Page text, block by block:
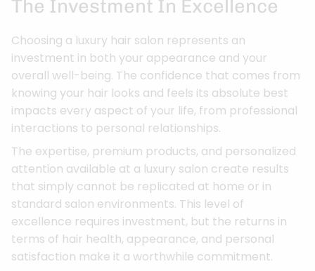
The Investment In Excellence
Choosing a luxury hair salon represents an
investment in both your appearance and your
overall well-being. The confidence that comes from
knowing your hair looks and feels its absolute best
impacts every aspect of your life, from professional
interactions to personal relationships.
The expertise, premium products, and personalized
attention available at a luxury salon create results
that simply cannot be replicated at home or in
standard salon environments. This level of
excellence requires investment, but the returns in
terms of hair health, appearance, and personal
satisfaction make it a worthwhile commitment.